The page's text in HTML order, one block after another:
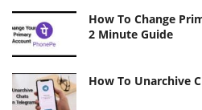
How To Change
2 Minute Guide
How To Unarchive